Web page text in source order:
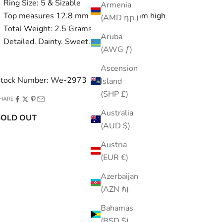
Armenia
(AMD դր.)
Aruba
(AWG ƒ)
Ascension
Island
(SHP £)
Australia
(AUD $)
Austria
(EUR €)
Azerbaijan
(AZN ₼)
Bahamas
Ring Size: 5 & Sizable
Top measures 12.8 mm and sits 5.6 mm high
Total Weight: 2.5 Grams
Detailed. Dainty. Sweet.
Number: We-2973
OUT